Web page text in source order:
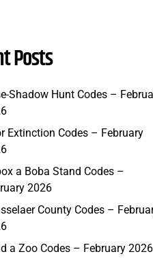
Posts
Shadow Hunt Codes –
Extinction Codes – February
a Boba Stand Codes –
2026
County Codes –
a Zoo Codes – February 2026